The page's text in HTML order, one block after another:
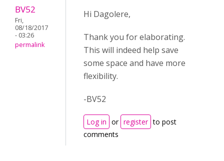
BV52
Fri,
08/18/2017
- 03:26
permalink
Hi Dagolere,
Thank you for elaborating.
This will indeed help save
some space and have more
flexibility.
-BV52
Log in or register to post
comments